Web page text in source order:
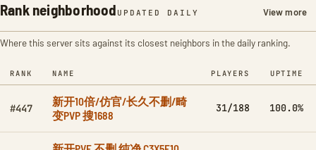
Rank neighborhood UPDATED DAILY View more
Where this server sits against its closest neighbors in the daily ranking.
RANK NAME PLAYERS UPTIME
#447
新开10倍/仿官/长久不删/畸
变PVP 搜1688
31/188 100.0%